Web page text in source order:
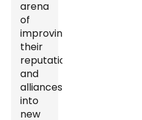
arena
of
improving
their
reputations
and
alliances
into
new